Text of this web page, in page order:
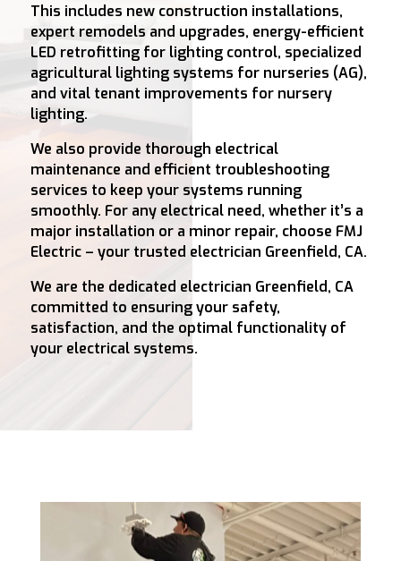
This includes new construction installations,
expert remodels and upgrades, energy-efficient
LED retrofitting for lighting control, specialized
agricultural lighting systems for nurseries (AG),
and vital tenant improvements for nursery
lighting.
We also provide thorough electrical
maintenance and efficient troubleshooting
services to keep your systems running
smoothly. For any electrical need, whether it’s a
major installation or a minor repair, choose FMJ
Electric – your trusted electrician Greenfield, CA.
We are the dedicated electrician Greenfield, CA
committed to ensuring your safety,
satisfaction, and the optimal functionality of
your electrical systems.